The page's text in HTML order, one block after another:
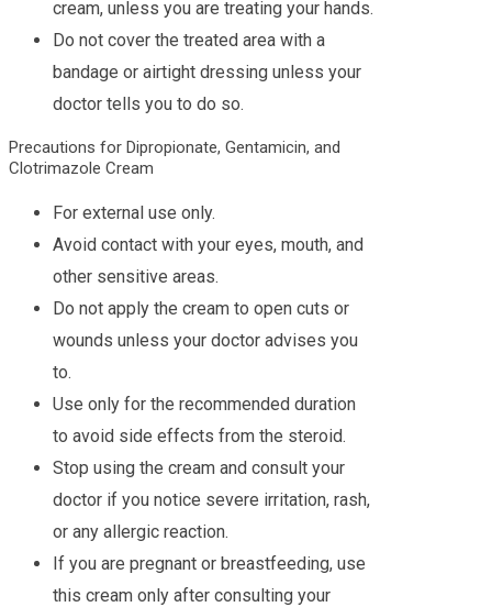
cream, unless you are treating your hands.
Do not cover the treated area with a
bandage or airtight dressing unless your
doctor tells you to do so.
Precautions for Dipropionate, Gentamicin, and
Clotrimazole Cream
For external use only.
Avoid contact with your eyes, mouth, and
other sensitive areas.
Do not apply the cream to open cuts or
wounds unless your doctor advises you
to.
Use only for the recommended duration
to avoid side effects from the steroid.
Stop using the cream and consult your
doctor if you notice severe irritation, rash,
or any allergic reaction.
If you are pregnant or breastfeeding, use
this cream only after consulting your